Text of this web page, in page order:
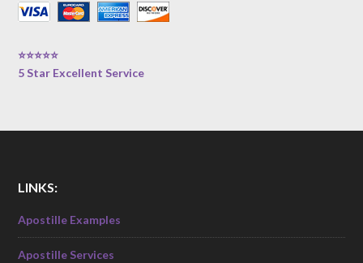
⭐⭐⭐⭐⭐
5 Star Excellent Service
LINKS:
Apostille Examples
Apostille Services